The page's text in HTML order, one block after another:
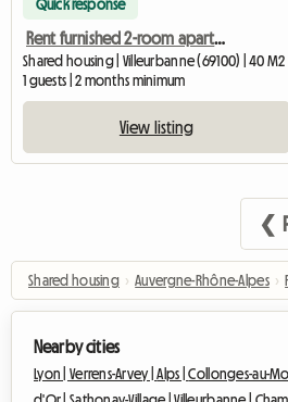
Quick response
Rent furnished 2-room apartment for the summer
Shared housing | Villeurbanne (69100) | 40 M2
1 guests | 2 months minimum
View listing
❮
Shared housing › Auvergne-Rhône-Alpes ›
Nearby cities
Lyon | Verrens-Arvey |Alps |Collonges-au-